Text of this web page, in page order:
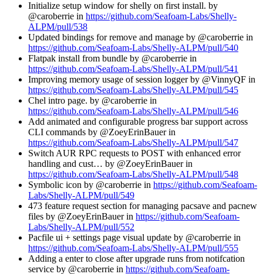
Initialize setup window for shelly on first install. by
@caroberrie in https://github.com/Seafoam-Labs/Shelly-
ALPM/pull/538
Updated bindings for remove and manage by @caroberrie in
https://github.com/Seafoam-Labs/Shelly-ALPM/pull/540
Flatpak install from bundle by @caroberrie in
https://github.com/Seafoam-Labs/Shelly-ALPM/pull/541
Improving memory usage of session logger by @VinnyQF in
https://github.com/Seafoam-Labs/Shelly-ALPM/pull/545
Chel intro page. by @caroberrie in
https://github.com/Seafoam-Labs/Shelly-ALPM/pull/546
Add animated and configurable progress bar support across
CLI commands by @ZoeyErinBauer in
https://github.com/Seafoam-Labs/Shelly-ALPM/pull/547
Switch AUR RPC requests to POST with enhanced error
handling and cust… by @ZoeyErinBauer in
https://github.com/Seafoam-Labs/Shelly-ALPM/pull/548
Symbolic icon by @caroberrie in https://github.com/Seafoam-
Labs/Shelly-ALPM/pull/549
473 feature request section for managing pacsave and pacnew
files by @ZoeyErinBauer in https://github.com/Seafoam-
Labs/Shelly-ALPM/pull/552
Pacfile ui + settings page visual update by @caroberrie in
https://github.com/Seafoam-Labs/Shelly-ALPM/pull/555
Adding a enter to close after upgrade runs from notifcation
service by @caroberrie in https://github.com/Seafoam-